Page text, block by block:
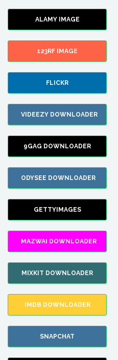
ALAMY IMAGE
123RF IMAGE
FLICKR
VIDEEZY DOWNLOADER
9GAG DOWNLOADER
ODYSEE DOWNLOADER
GETTYIMAGES
MAZWAI DOWNLOADER
MIXKIT DOWNLOADER
IMDB DOWNLOADER
SNAPCHAT